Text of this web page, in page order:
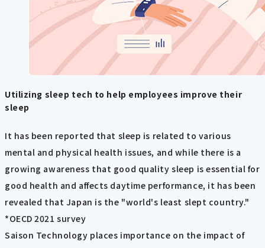
Utilizing sleep tech to help employees improve their
sleep
It has been reported that sleep is related to various
mental and physical health issues, and while there is a
growing awareness that good quality sleep is essential for
good health and affects daytime performance, it has been
revealed that Japan is the "world's least slept country."
*OECD 2021 survey
Saison Technology places importance on the impact of